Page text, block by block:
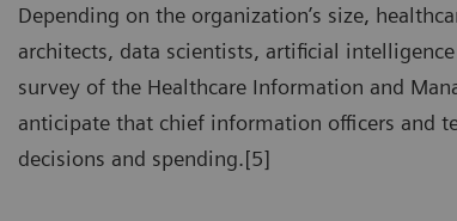
Depending on the organization’s size,
architects, data scientists, artificial
survey of the Healthcare Information and
anticipate that chief information officers and
decisions and spending.[5]